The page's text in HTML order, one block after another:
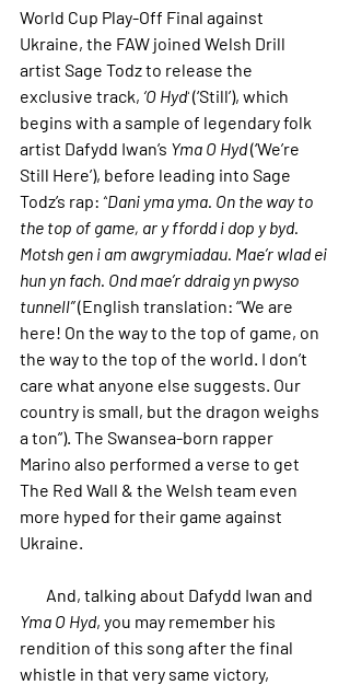
World Cup Play-Off Final against
Ukraine, the FAW joined Welsh Drill
artist Sage Todz to release the
exclusive track, ‘O Hyd’ (‘Still’), which
begins with a sample of legendary folk
artist Dafydd Iwan’s Yma O Hyd (‘We’re
Still Here’), before leading into Sage
Todz’s rap: “Dani yma yma. On the way to
the top of game, ar y ffordd i dop y byd.
Motsh gen i am awgrymiadau. Mae’r wlad ei
hun yn fach. Ond mae’r ddraig yn pwyso
tunnell” (English translation: “We are
here! On the way to the top of game, on
the way to the top of the world. I don’t
care what anyone else suggests. Our
country is small, but the dragon weighs
a ton”). The Swansea-born rapper
Marino also performed a verse to get
The Red Wall & the Welsh team even
more hyped for their game against
Ukraine.
        And, talking about Dafydd Iwan and
Yma O Hyd, you may remember his
rendition of this song after the final
whistle in that very same victory,